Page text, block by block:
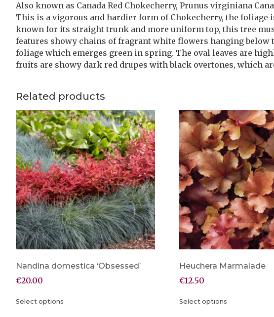
Also known as Canada Red Chokecherry, Prunus virginiana
This is a vigorous and hardier form of Chokecherry, the
known for its straight trunk and more uniform top, this tree
features showy chains of fragrant white flowers hanging
foliage which emerges green in spring. The oval leaves are
fruits are showy dark red drupes with black overtones, which
Related products
Nandina domestica ‘Obsessed’
€20.00
Select options
Heuchera Marmalade
€12.50
Select options